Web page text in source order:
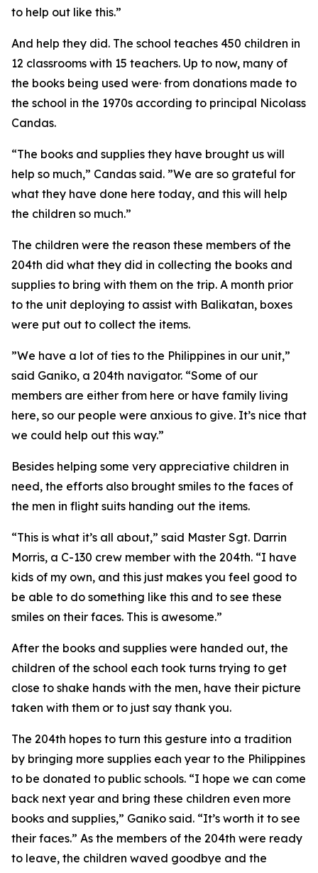
to help out like this.”
And help they did. The school teaches 450 children in
12 classrooms with 15 teachers. Up to now, many of
the books being used were· from donations made to
the school in the 1970s according to principal Nicolass
Candas.
“The books and supplies they have brought us will
help so much,” Candas said. ”We are so grateful for
what they have done here today, and this will help
the children so much.”
The children were the reason these members of the
204th did what they did in collecting the books and
supplies to bring with them on the trip. A month prior
to the unit deploying to assist with Balikatan, boxes
were put out to collect the items.
”We have a lot of ties to the Philippines in our unit,”
said Ganiko, a 204th navigator. “Some of our
members are either from here or have family living
here, so our people were anxious to give. It’s nice that
we could help out this way.”
Besides helping some very appreciative children in
need, the efforts also brought smiles to the faces of
the men in flight suits handing out the items.
“This is what it’s all about,” said Master Sgt. Darrin
Morris, a C-130 crew member with the 204th. “I have
kids of my own, and this just makes you feel good to
be able to do something like this and to see these
smiles on their faces. This is awesome.”
After the books and supplies were handed out, the
children of the school each took turns trying to get
close to shake hands with the men, have their picture
taken with them or to just say thank you.
The 204th hopes to turn this gesture into a tradition
by bringing more supplies each year to the Philippines
to be donated to public schools. “I hope we can come
back next year and bring these children even more
books and supplies,” Ganiko said. “It’s worth it to see
their faces.” As the members of the 204th were ready
to leave, the children waved goodbye and the